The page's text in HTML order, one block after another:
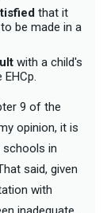
that it
be made in a
with a child's
9 of the
opinion, it is
in
said, given
with